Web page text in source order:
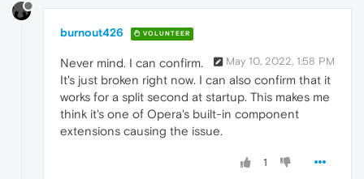
burnout426 VOLUNTEER
May 10, 2022, 1:58 PM
Never mind. I can confirm.
It's just broken right now. I can also confirm that it
works for a split second at startup. This makes me
think it's one of Opera's built-in component
extensions causing the issue.
1